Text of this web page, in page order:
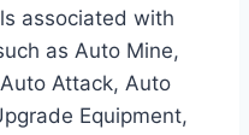
associated with
as Auto Mine,
Attack, Auto
Equipment,